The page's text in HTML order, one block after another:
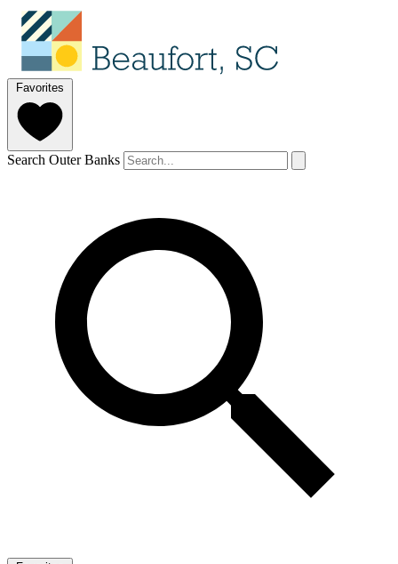
Favorites
Search Outer Banks